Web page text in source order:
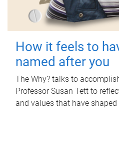
How it feels to
named after you
The Why? talks to
Professor Susan Tett to
and values that have shaped